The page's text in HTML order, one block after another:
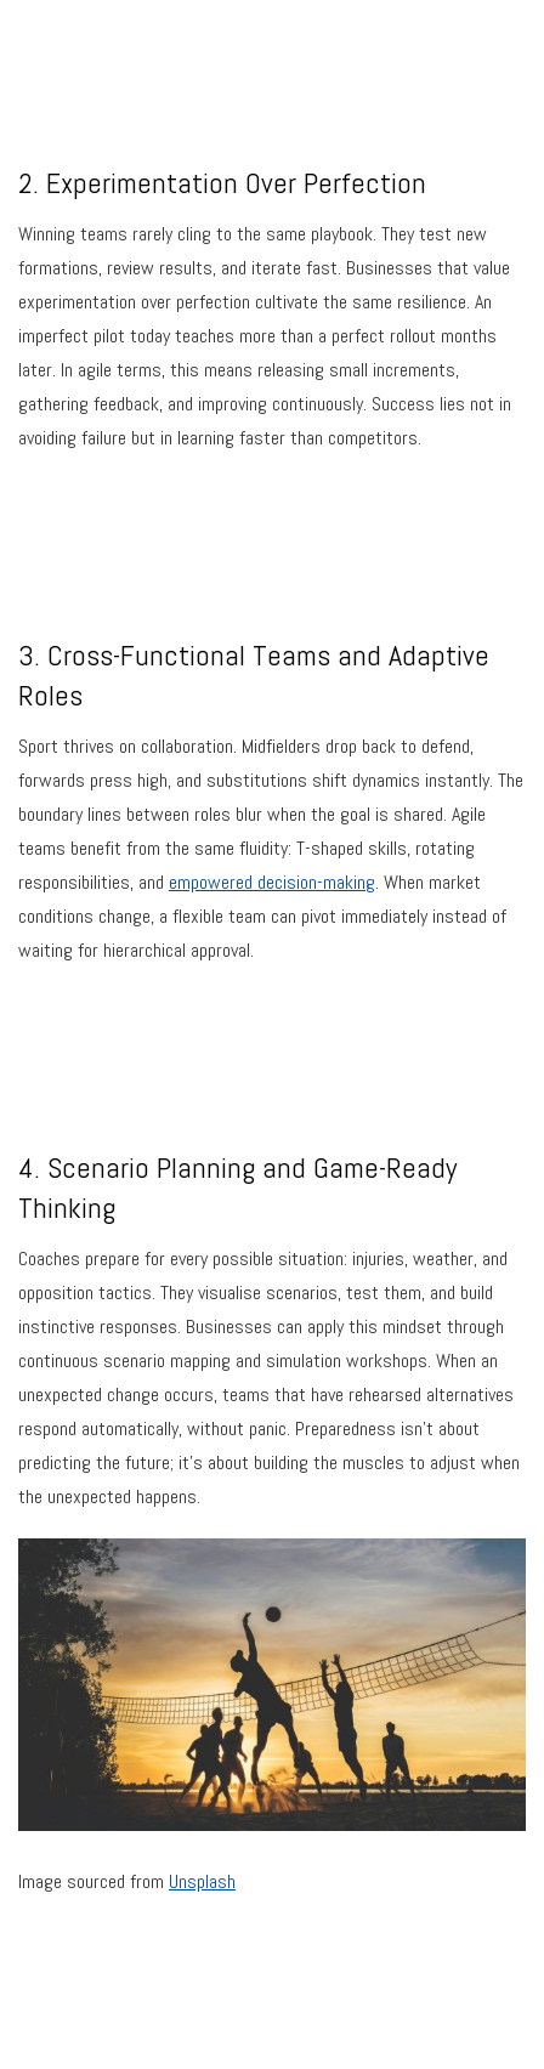
2. Experimentation Over Perfection
Winning teams rarely cling to the same playbook. They test new
formations, review results, and iterate fast. Businesses that value
experimentation over perfection cultivate the same resilience. An
imperfect pilot today teaches more than a perfect rollout months
later. In agile terms, this means releasing small increments,
gathering feedback, and improving continuously. Success lies not in
avoiding failure but in learning faster than competitors.
3. Cross-Functional Teams and Adaptive
Roles
Sport thrives on collaboration. Midfielders drop back to defend,
forwards press high, and substitutions shift dynamics instantly. The
boundary lines between roles blur when the goal is shared. Agile
teams benefit from the same fluidity: T-shaped skills, rotating
responsibilities, and empowered decision-making. When market
conditions change, a flexible team can pivot immediately instead of
waiting for hierarchical approval.
4. Scenario Planning and Game-Ready
Thinking
Coaches prepare for every possible situation: injuries, weather, and
opposition tactics. They visualise scenarios, test them, and build
instinctive responses. Businesses can apply this mindset through
continuous scenario mapping and simulation workshops. When an
unexpected change occurs, teams that have rehearsed alternatives
respond automatically, without panic. Preparedness isn’t about
predicting the future; it’s about building the muscles to adjust when
the unexpected happens.
Image sourced from Unsplash